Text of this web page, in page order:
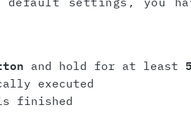
and hold for at least
executed
finished